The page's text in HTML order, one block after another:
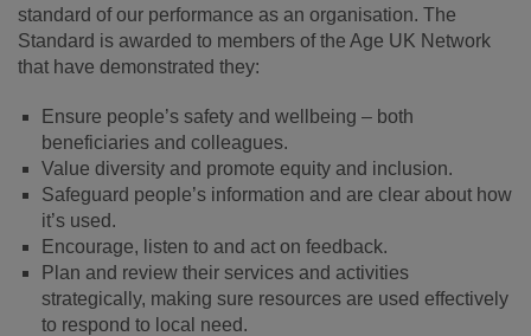
standard of our performance as an organisation. The
Standard is awarded to members of the Age UK Network
that have demonstrated they:
Ensure people’s safety and wellbeing – both
beneficiaries and colleagues.
Value diversity and promote equity and inclusion.
Safeguard people’s information and are clear about how
it’s used.
Encourage, listen to and act on feedback.
Plan and review their services and activities
strategically, making sure resources are used effectively
to respond to local need.